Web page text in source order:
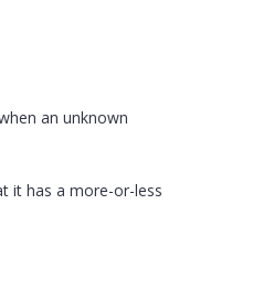
an unknown
it has a more-or-less